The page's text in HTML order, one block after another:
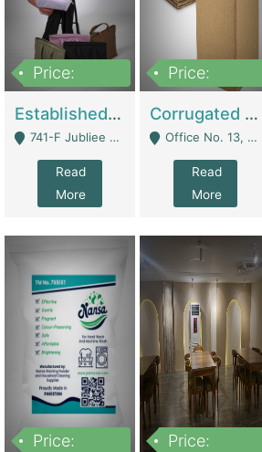
Price:
Established E-Commerce Handbag Brand – Running And Profitable | Fashion & Apparel
741-F Jubliee Town, Lahore. - Lahore
Read
More
Price:
Corrugated Cartons Manufacturing & Supply Business For Sale | Manufactures
Office No. 13, 1st Floor, Orchard Tower,, Bahria Orchard Lahore - Lahore
Read
More
Price:
Price: